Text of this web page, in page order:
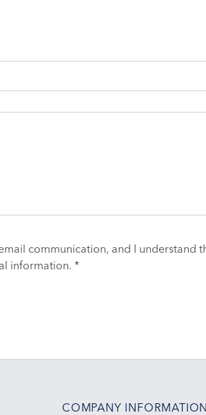
communication, and I understand
information. *
COMPANY